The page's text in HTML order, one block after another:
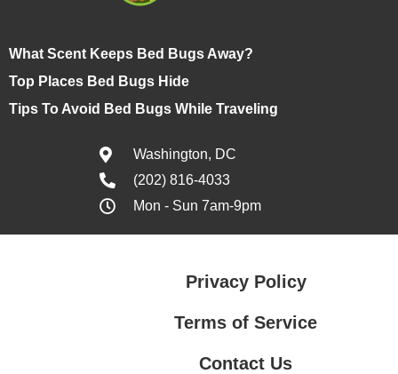
What Scent Keeps Bed Bugs Away?
Top Places Bed Bugs Hide
Tips To Avoid Bed Bugs While Traveling
Washington, DC
(202) 816-4033
Mon - Sun 7am-9pm
Privacy Policy
Terms of Service
Contact Us